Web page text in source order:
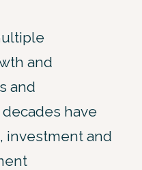
and
and
have
investment and